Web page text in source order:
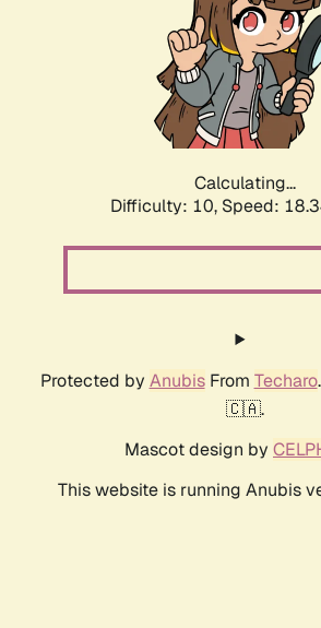
Calculating...
Difficulty: 10, Speed:
Protected by AnubisFrom Techaro
🇨🇦.
Mascot design by
This website is running Anubis